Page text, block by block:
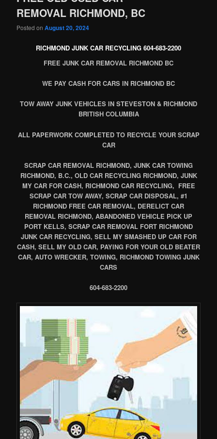
REMOVAL RICHMOND, BC
Posted onAugust 20, 2024
RICHMOND JUNK CAR RECYCLING 604-683-2200
FREE JUNK CAR REMOVAL RICHMOND BC
WE PAY CASH FOR CARS IN RICHMOND BC
TOW AWAY JUNK VEHICLES IN STEVESTON & RICHMOND
BRITISH COLUMBIA
ALL PAPERWORK COMPLETED TO RECYCLE YOUR SCRAP
CAR
SCRAP CAR REMOVAL RICHMOND, JUNK CAR TOWING
RICHMOND, B.C., OLD CAR RECYCLING RICHMOND, JUNK
MY CAR FOR CASH, RICHMOND CAR RECYCLING, FREE
SCRAP CAR TOW AWAY, SCRAP CAR DISPOSAL, #1
RICHMOND FREE CAR REMOVAL, DERELICT CAR
REMOVAL RICHMOND, ABANDONED VEHICLE PICK UP
PORT KELLS, SCRAP CAR REMOVAL FORT RICHMOND
JUNK CAR RECYCLING, SELL MY SMASHED UP CAR FOR
CASH, SELL MY OLD CAR, PAYING FOR YOUR OLD BEATER
CAR, AUTO WRECKER, TOWING, RICHMOND TOWING JUNK
CARS
604-683-2200